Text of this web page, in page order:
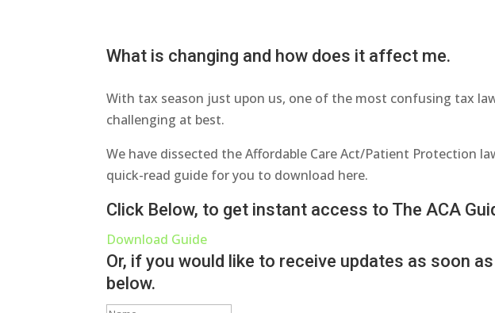
What is changing and how does it affect me.
With tax season just upon us, one of the most confusing tax
challenging at best.
We have dissected the Affordable Care Act/Patient Protection
quick-read guide for you to download here.
Click Below, to get instant access to The ACA
Download Guide
Or, if you would like to receive updates as soon
below.